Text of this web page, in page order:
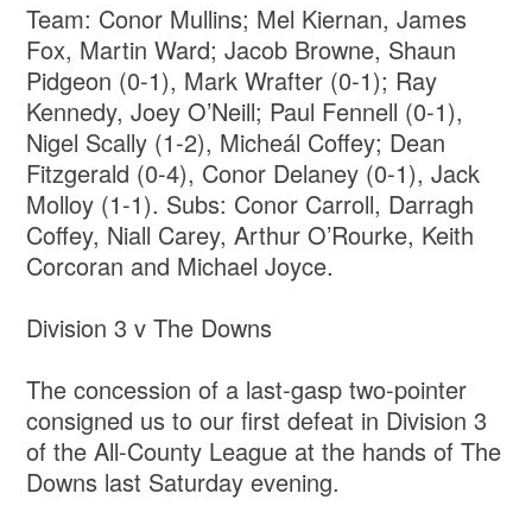
Team: Conor Mullins; Mel Kiernan, James
Fox, Martin Ward; Jacob Browne, Shaun
Pidgeon (0-1), Mark Wrafter (0-1); Ray
Kennedy, Joey O’Neill; Paul Fennell (0-1),
Nigel Scally (1-2), Micheál Coffey; Dean
Fitzgerald (0-4), Conor Delaney (0-1), Jack
Molloy (1-1). Subs: Conor Carroll, Darragh
Coffey, Niall Carey, Arthur O’Rourke, Keith
Corcoran and Michael Joyce.
Division 3 v The Downs
The concession of a last-gasp two-pointer
consigned us to our first defeat in Division 3
of the All-County League at the hands of The
Downs last Saturday evening.